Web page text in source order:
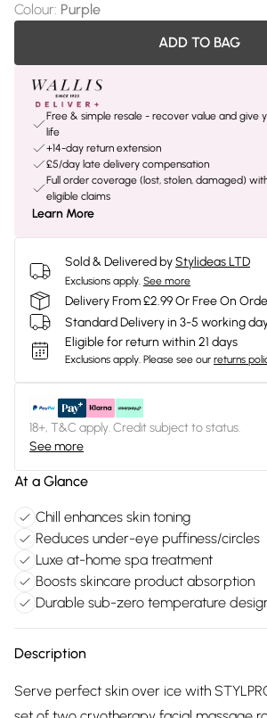
Colour: Purple
ADD TO BAG
Free & simple resale - recover value and give
life
+14-day return extension
£5/day late delivery compensation
Full order coverage (lost, stolen, damaged)
eligible claims
Learn More
Sold & Delivered byStylideas LTD
Exclusions apply. See more
Delivery From £2.99 Or Free On
Standard Delivery in 3-5 working
Eligible for return within 21 days
Exclusions apply. Please see our returns
18+, T&C apply. Credit subject to status.
See more
At a Glance
Chill enhances skin toning
Reduces under-eye puffiness/circles
Luxe at-home spa treatment
Boosts skincare product absorption
Durable sub-zero temperature
Description
Serve perfect skin over ice with